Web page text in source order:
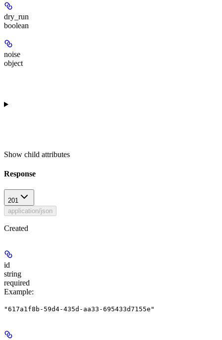
dry_run
boolean
noise
object
Show child attributes
Response
201
application/json
Created
id
string
required
Example:
"617a1f8b-59d4-435d-aa33-695433d7155e"